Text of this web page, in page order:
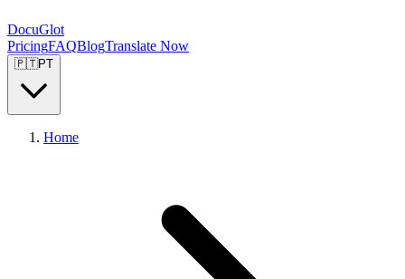
DocuGlot
PricingFAQBlogTranslate Now
🇵🇹PT
Home